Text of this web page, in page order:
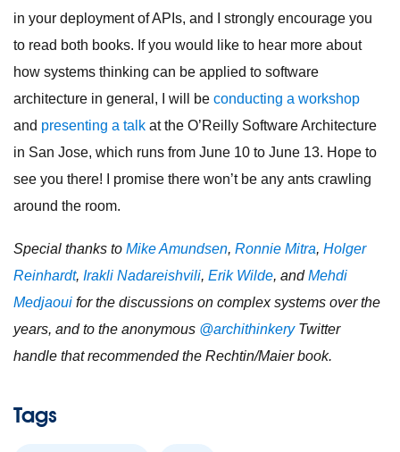
in your deployment of APIs, and I strongly encourage you
to read both books. If you would like to hear more about
how systems thinking can be applied to software
architecture in general, I will be conducting a workshop
and presenting a talk at the O’Reilly Software Architecture
in San Jose, which runs from June 10 to June 13. Hope to
see you there! I promise there won’t be any ants crawling
around the room.
Special thanks to Mike Amundsen, Ronnie Mitra, Holger
Reinhardt, Irakli Nadareishvili, Erik Wilde, andMehdi
Medjaoui for the discussions on complex systems over the
years, and to the anonymous @archithinkeryTwitter
handle that recommended the Rechtin/Maier book.
Tags